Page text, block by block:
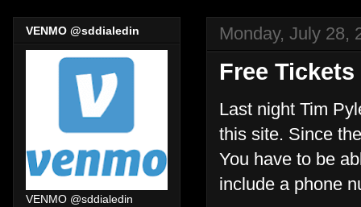
Monday, July 28,
Free Tickets
Last night Tim
this site. Since
You have to be
include a phone
VENMO @sddialedin
VENMO @sddialedin